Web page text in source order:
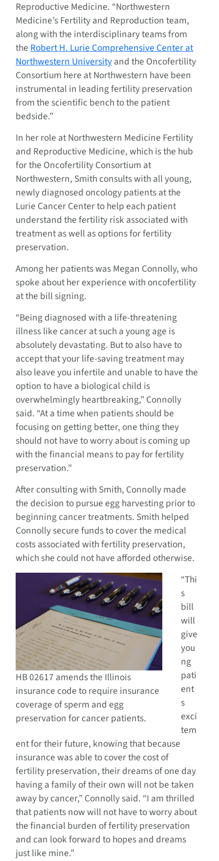
Reproductive Medicine. “Northwestern
Medicine’s Fertility and Reproduction team,
along with the interdisciplinary teams from
theRobert H. Lurie Comprehensive Center at
Northwestern Universityand the Oncofertility
Consortium here at Northwestern have been
instrumental in leading fertility preservation
from the scientific bench to the patient
bedside.”
In her role at Northwestern Medicine Fertility
and Reproductive Medicine, which is the hub
for the Oncofertility Consortium at
Northwestern, Smith consults with all young,
newly diagnosed oncology patients at the
Lurie Cancer Center to help each patient
understand the fertility risk associated with
treatment as well as options for fertility
preservation.
Among her patients was Megan Connolly, who
spoke about her experience with oncofertility
at the bill signing.
“Being diagnosed with a life-threatening
illness like cancer at such a young age is
absolutely devastating. But to also have to
accept that your life-saving treatment may
also leave you infertile and unable to have the
option to have a biological child is
overwhelmingly heartbreaking,” Connolly
said. “At a time when patients should be
focusing on getting better, one thing they
should not have to worry about is coming up
with the financial means to pay for fertility
preservation.”
After consulting with Smith, Connolly made
the decision to pursue egg harvesting prior to
beginning cancer treatments. Smith helped
Connolly secure funds to cover the medical
costs associated with fertility preservation,
which she could not have afforded otherwise.
HB 02617 amends the Illinois
insurance code to require insurance
coverage of sperm and egg
preservation for cancer patients.
“Thi
s
bill
will
give
you
ng
pati
ent
s
exci
tem
ent for their future, knowing that because
insurance was able to cover the cost of
fertility preservation, their dreams of one day
having a family of their own will not be taken
away by cancer,” Connolly said. “I am thrilled
that patients now will not have to worry about
the financial burden of fertility preservation
and can look forward to hopes and dreams
just like mine.”